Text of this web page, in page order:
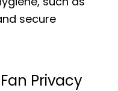
secure
Privacy